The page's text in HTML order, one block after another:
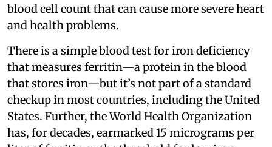
blood cell count that can cause more severe heart
and health problems.
There is a simple blood test for iron deficiency
that measures ferritin—a protein in the blood
that stores iron—but it’s not part of a standard
checkup in most countries, including the United
States. Further, the World Health Organization
has, for decades, earmarked 15 micrograms per